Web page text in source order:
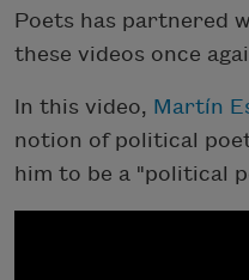
Poets has partnered
these videos once
In this video, Martín
notion of political
him to be a "political